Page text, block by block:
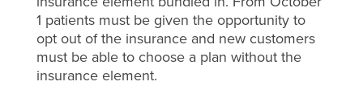
1 patients must be given the opportunity to
opt out of the insurance and new customers
must be able to choose a plan without the
insurance element.